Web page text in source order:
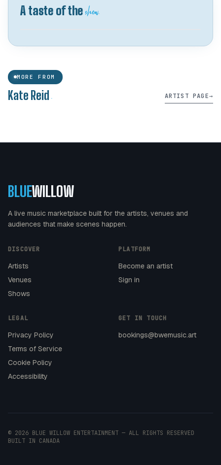
A taste of theshow.
MORE FROM
Kate Reid . ARTIST PAGE→
Live Music Fridayz
BLUEWILLOW
A live music marketplace built for the artists, venues and
audiences that make scenes happen.
DISCOVER
Artists
Venues
Shows
PLATFORM
Become an artist
Sign in
LEGAL
Privacy Policy
Terms of Service
Cookie Policy
Accessibility
GET IN TOUCH
bookings@bwemusic.art
© 2026 BLUE WILLOW ENTERTAINMENT — ALL RIGHTS RESERVED
BUILT IN CANADA